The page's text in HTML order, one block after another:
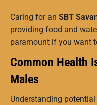
Caring for an SBT
providing food and
paramount if you want
Common Health
Males
Understanding